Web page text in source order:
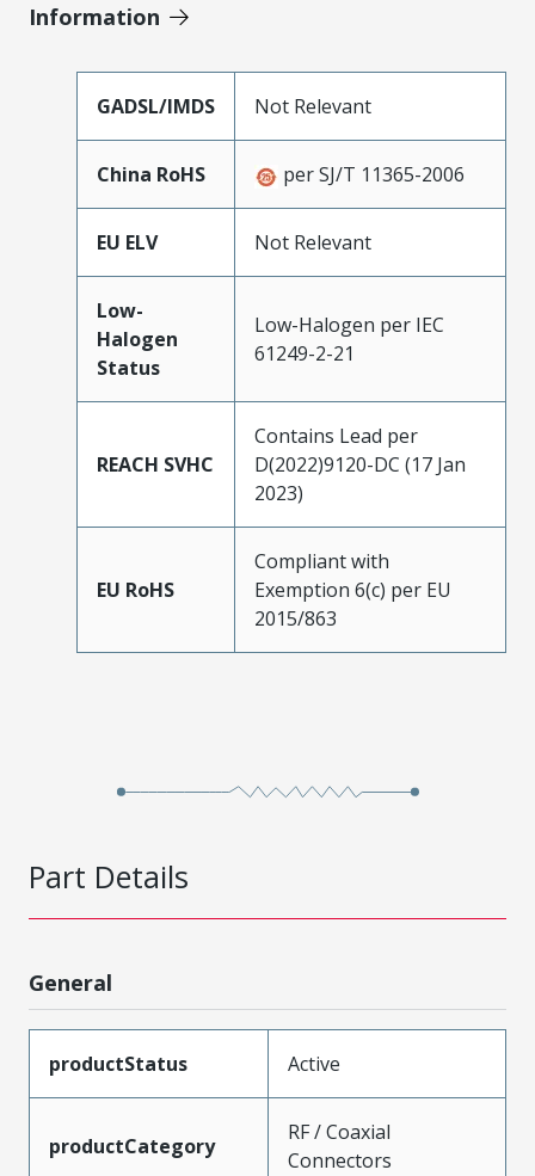
Information
GADSL/IMDS Not Relevant
China RoHS per SJ/T 11365-2006
EU ELV Not Relevant
Low-
Halogen
Status
Low-Halogen per IEC
61249-2-21
REACH SVHC
Contains Lead per
D(2022)9120-DC (17 Jan
2023)
EU RoHS
Compliant with
Exemption 6(c) per EU
2015/863
Part Details
General
productStatus Active
productCategory
RF / Coaxial
Connectors